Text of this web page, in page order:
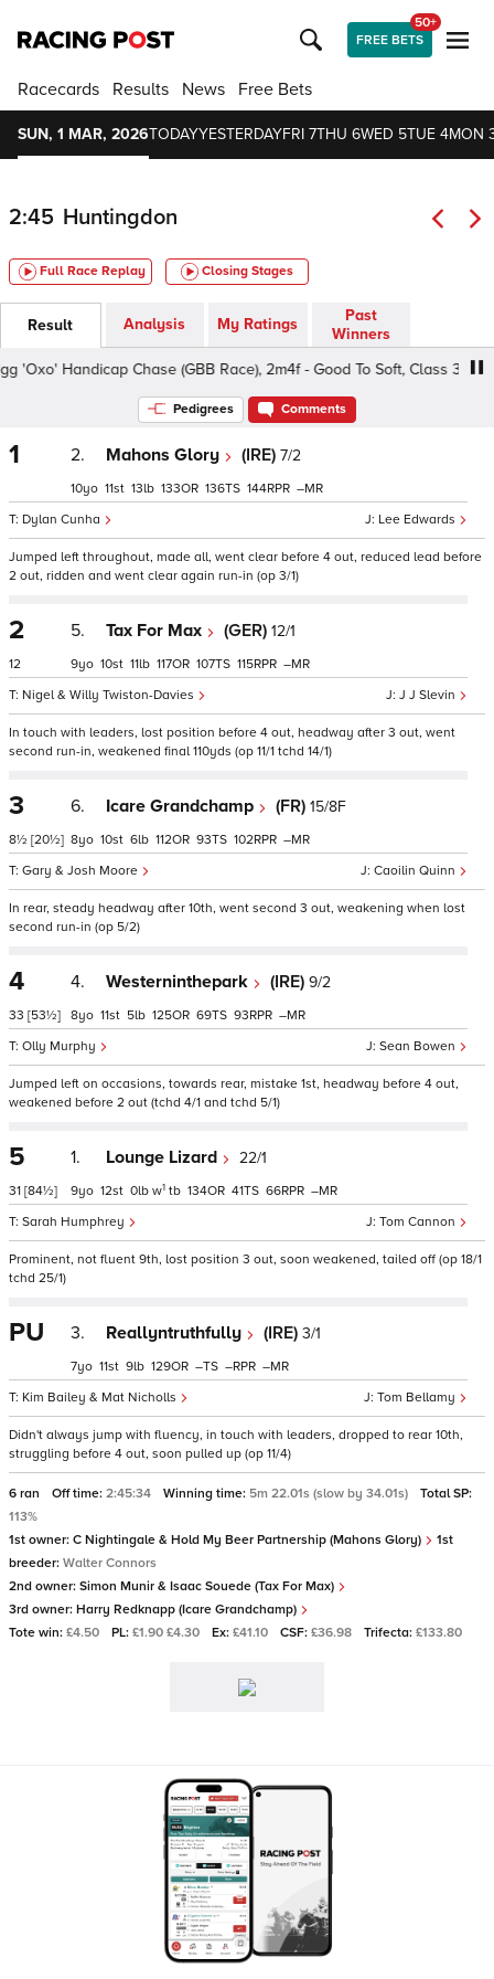
FREE BETS
50+
Racecards Results News Free Bets
SUN, 1 MAR, 2026TODAYYESTERDAYFRI 7THU 6WED 5TUE 4MON
2:45 Huntingdon
Full Race Replay Closing Stages
Result Analysis My Ratings
Past
Winners
Handicap Chase (GBB Race), 2m4f - Good To Soft, Class 3 5yo+
Pedigrees Comments
1 2. Mahons Glory (IRE) 7/2
Lee Edwards
Dylan Cunha
10 11 13 133 136 144 –
Jumped left throughout, made all, went clear before 4 out, reduced lead before
2 out, ridden and went clear again run-in (op 3/1)
2
12
5. Tax For Max (GER) 12/1
J J Slevin
Nigel & Willy Twiston-Davies
9 10 11 117 107 115 –
In touch with leaders, lost position before 4 out, headway after 3 out, went
second run-in, weakened final 110yds (op 11/1 tchd 14/1)
3
8½ [20½]
6. Icare Grandchamp (FR) 15/8F
Caoilin Quinn
Gary & Josh Moore
8 10 6 112 93 102 –
In rear, steady headway after 10th, went second 3 out, weakening when lost
second run-in (op 5/2)
4
33 [53½]
4. Westerninthepark (IRE) 9/2
Sean Bowen
Olly Murphy
8 11 5 125 69 93 –
Jumped left on occasions, towards rear, mistake 1st, headway before 4 out,
weakened before 2 out (tchd 4/1 and tchd 5/1)
5
31 [84½]
1. Lounge Lizard 22/1
Tom Cannon
Sarah Humphrey
9 12 0 w1 tb 134 41 66 –
Prominent, not fluent 9th, lost position 3 out, soon weakened, tailed off (op 18/1
tchd 25/1)
PU 3. Reallyntruthfully (IRE) 3/1
Tom Bellamy
Kim Bailey & Mat Nicholls
7 11 9 129 – – –
Didn't always jump with fluency, in touch with leaders, dropped to rear 10th,
struggling before 4 out, soon pulled up (op 11/4)
6 ran Off time: 2:45:34 Winning time: 5m 22.01s (slow by 34.01s)
Total SP:
113%
1st owner: C Nightingale & Hold My Beer Partnership (Mahons Glory)
1st
breeder: Walter Connors
2nd owner: Simon Munir & Isaac Souede (Tax For Max)
3rd owner: Harry Redknapp (Icare Grandchamp)
Tote win: £4.50 PL: £1.90 £4.30 Ex: £41.10 CSF: £36.98 Trifecta: £133.80